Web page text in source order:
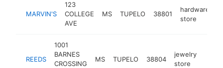
MARVIN'S
123
COLLEGE
AVE
MS TUPELO 38801
hardware
store
REEDS
1001
BARNES
CROSSING
MS TUPELO 38804
jewelry
store